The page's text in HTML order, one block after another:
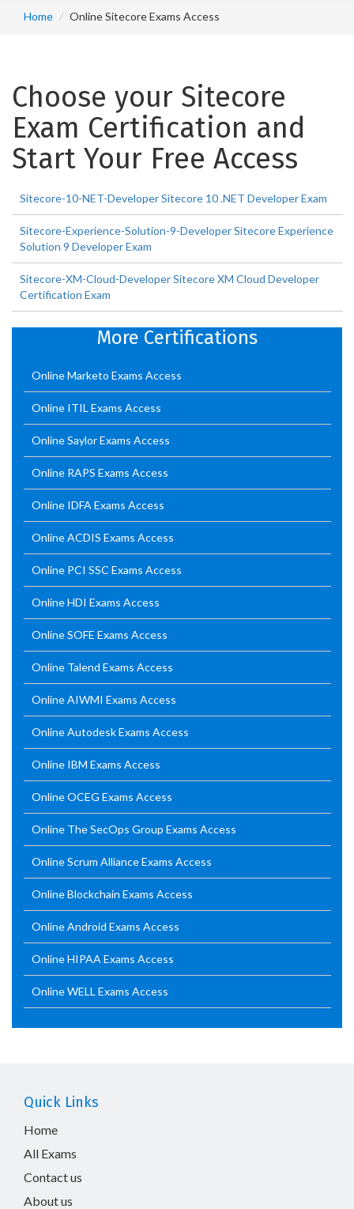
Home Online Sitecore Exams Access
Choose your Sitecore
Exam Certification and
Start Your Free Access
Sitecore-10-NET-Developer Sitecore 10 .NET Developer Exam
Sitecore-Experience-Solution-9-Developer Sitecore Experience
Solution 9 Developer Exam
Sitecore-XM-Cloud-Developer Sitecore XM Cloud Developer
Certification Exam
More Certifications
Online Marketo Exams Access
Online ITIL Exams Access
Online Saylor Exams Access
Online RAPS Exams Access
Online IDFA Exams Access
Online ACDIS Exams Access
Online PCI SSC Exams Access
Online HDI Exams Access
Online SOFE Exams Access
Online Talend Exams Access
Online AIWMI Exams Access
Online Autodesk Exams Access
Online IBM Exams Access
Online OCEG Exams Access
Online The SecOps Group Exams Access
Online Scrum Alliance Exams Access
Online Blockchain Exams Access
Online Android Exams Access
Online HIPAA Exams Access
Online WELL Exams Access
Quick Links
Home
All Exams
Contact us
About us